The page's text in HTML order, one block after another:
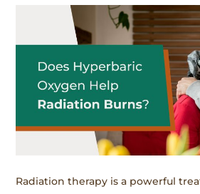
Radiation therapy is a powerful